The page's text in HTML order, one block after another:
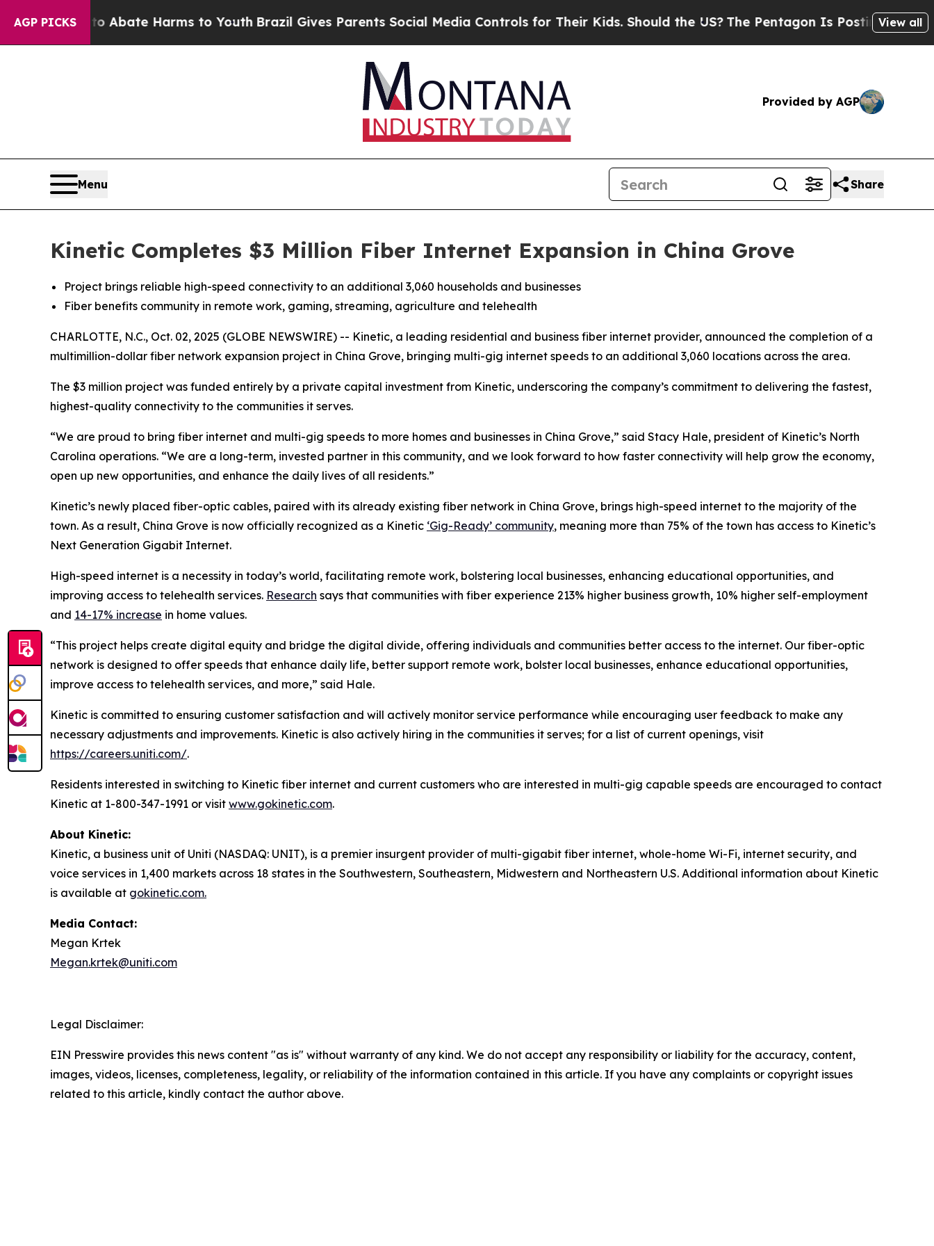
AGP PICKS
Fund to Abate Harms to Youth Brazil Gives Parents Social Media Controls for Their Kids. Should the US?The Pentagon Is Posting CrypticView all
Provided by AGP
Menu Share
Kinetic Completes $3 Million Fiber Internet Expansion in China Grove
Project brings reliable high-speed connectivity to an additional 3,060 households and businesses
Fiber benefits community in remote work, gaming, streaming, agriculture and telehealth
CHARLOTTE, N.C., Oct. 02, 2025 (GLOBE NEWSWIRE) -- Kinetic, a leading residential and business fiber internet provider, announced the completion of a
multimillion-dollar fiber network expansion project in China Grove, bringing multi-gig internet speeds to an additional 3,060 locations across the area.
The $3 million project was funded entirely by a private capital investment from Kinetic, underscoring the company’s commitment to delivering the fastest,
highest-quality connectivity to the communities it serves.
“We are proud to bring fiber internet and multi-gig speeds to more homes and businesses in China Grove,” said Stacy Hale, president of Kinetic’s North
Carolina operations. “We are a long-term, invested partner in this community, and we look forward to how faster connectivity will help grow the economy,
open up new opportunities, and enhance the daily lives of all residents.”
Kinetic’s newly placed fiber-optic cables, paired with its already existing fiber network in China Grove, brings high-speed internet to the majority of the
town. As a result, China Grove is now officially recognized as a Kinetic ‘Gig-Ready’ community, meaning more than 75% of the town has access to Kinetic’s
Next Generation Gigabit Internet.
High-speed internet is a necessity in today’s world, facilitating remote work, bolstering local businesses, enhancing educational opportunities, and
improving access to telehealth services. Research says that communities with fiber experience 213% higher business growth, 10% higher self-employment
and 14-17% increase in home values.
“This project helps create digital equity and bridge the digital divide, offering individuals and communities better access to the internet. Our fiber-optic
network is designed to offer speeds that enhance daily life, better support remote work, bolster local businesses, enhance educational opportunities,
improve access to telehealth services, and more,” said Hale.
Kinetic is committed to ensuring customer satisfaction and will actively monitor service performance while encouraging user feedback to make any
necessary adjustments and improvements. Kinetic is also actively hiring in the communities it serves; for a list of current openings, visit
https://careers.uniti.com/.
Residents interested in switching to Kinetic fiber internet and current customers who are interested in multi-gig capable speeds are encouraged to contact
Kinetic at 1-800-347-1991 or visit www.gokinetic.com.
About Kinetic:
Kinetic, a business unit of Uniti (NASDAQ: UNIT), is a premier insurgent provider of multi-gigabit fiber internet, whole-home Wi-Fi, internet security, and
voice services in 1,400 markets across 18 states in the Southwestern, Southeastern, Midwestern and Northeastern U.S. Additional information about Kinetic
is available at gokinetic.com.
Media Contact:
Megan Krtek
Megan.krtek@uniti.com
Legal Disclaimer:
EIN Presswire provides this news content "as is" without warranty of any kind. We do not accept any responsibility or liability for the accuracy, content,
images, videos, licenses, completeness, legality, or reliability of the information contained in this article. If you have any complaints or copyright issues
related to this article, kindly contact the author above.